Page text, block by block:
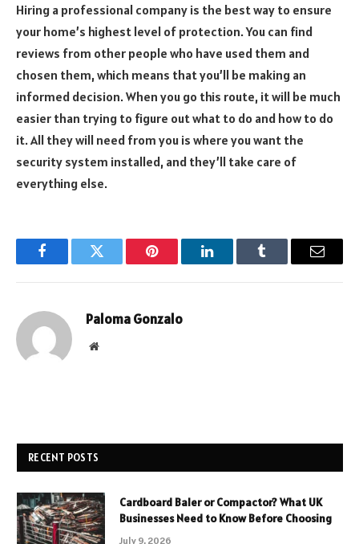
Hiring a professional company is the best way to ensure
your home’s highest level of protection. You can find
reviews from other people who have used them and
chosen them, which means that you’ll be making an
informed decision. When you go this route, it will be much
easier than trying to figure out what to do and how to do
it. All they will need from you is where you want the
security system installed, and they’ll take care of
everything else.
FacebookTwitter Pinterest LinkedInTumblr Email
Paloma Gonzalo
Website
RECENT POSTS
Cardboard Baler or Compactor? What UK
Businesses Need to Know Before Choosing
July 9, 2026